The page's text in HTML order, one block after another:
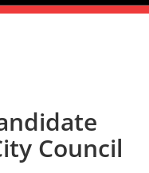
Council